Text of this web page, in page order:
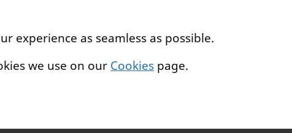
experience as seamless as possible.
we use on our Cookies page.